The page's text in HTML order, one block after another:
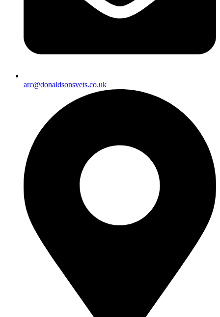
arc@donaldsonsvets.co.uk